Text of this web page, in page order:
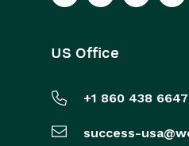
US Office
+1 860 438 6647
success-